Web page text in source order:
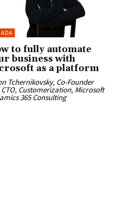
to fully automate
business with
as a platform
Tchernikovsky, Co-Founder
Customerization, Microsoft
365 Consulting